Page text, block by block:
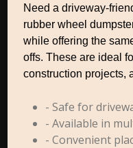
Need a driveway-
rubber wheel
while offering the
offs. These are ideal
construction projects,
- Safe for
- Available in
- Convenient